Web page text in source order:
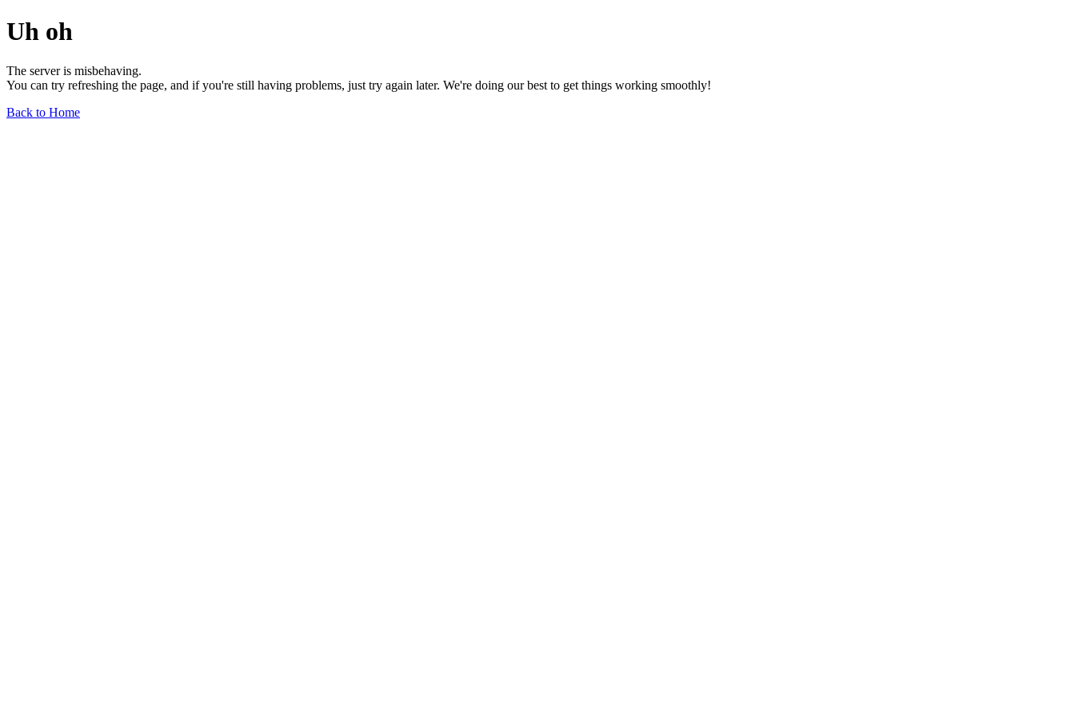
Uh oh
The server is misbehaving.
You can try refreshing the page, and if you're still having problems, just try again later. We're doing our best to get things working smoothly!
Back to Home